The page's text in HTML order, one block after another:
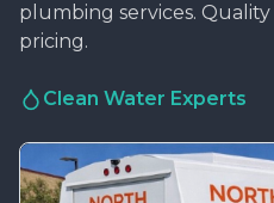
plumbing services.
pricing.
Clean Water Experts